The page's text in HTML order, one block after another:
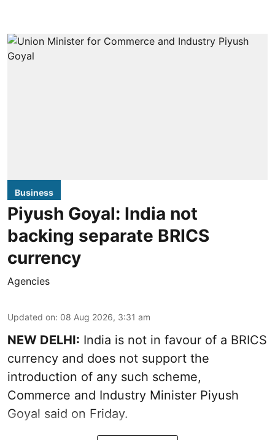
Business
Piyush Goyal: India not
backing separate BRICS
currency
Agencies
Updated on: 08 Aug 2026, 3:31 am
NEW DELHI: India is not in favour of a BRICS
currency and does not support the
introduction of any such scheme,
Commerce and Industry Minister Piyush
Goyal said on Friday.